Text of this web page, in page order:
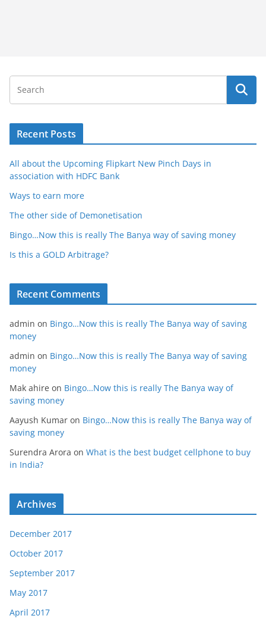
Recent Posts
All about the Upcoming Flipkart New Pinch Days in
association with HDFC Bank
Ways to earn more
The other side of Demonetisation
Bingo…Now this is really The Banya way of saving money
Is this a GOLD Arbitrage?
Recent Comments
admin on Bingo…Now this is really The Banya way of saving
money
admin on Bingo…Now this is really The Banya way of saving
money
Mak ahire on Bingo…Now this is really The Banya way of
saving money
Aayush Kumar on Bingo…Now this is really The Banya way of
saving money
Surendra Arora on What is the best budget cellphone to buy
in India?
Archives
December 2017
October 2017
September 2017
May 2017
April 2017